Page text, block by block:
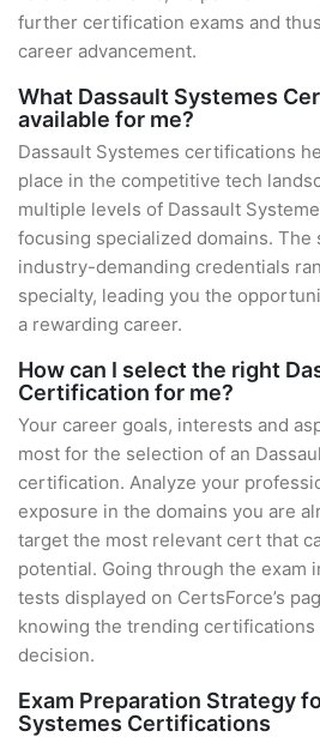
further certification exams and
career advancement.
What Dassault Systemes
available for me?
Dassault Systemes certifications
place in the competitive tech
multiple levels of Dassault
focusing specialized domains. The
industry-demanding credentials
specialty, leading you the
a rewarding career.
How can I select the right
Certification for me?
Your career goals, interests and
most for the selection of an
certification. Analyze your
exposure in the domains you are
target the most relevant cert that
potential. Going through the exam
tests displayed on CertsForce’s
knowing the trending certifications
decision.
Exam Preparation Strategy
Systemes Certifications